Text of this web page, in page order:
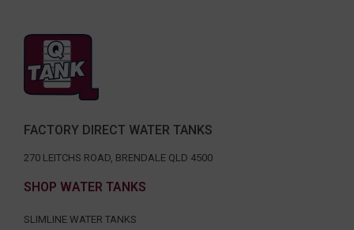
FACTORY DIRECT WATER TANKS
270 LEITCHS ROAD, BRENDALE QLD 4500
SHOP WATER TANKS
SLIMLINE WATER TANKS